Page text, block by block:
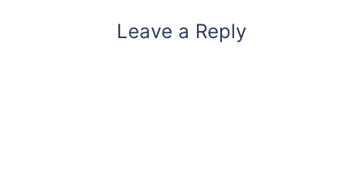
Leave a Reply